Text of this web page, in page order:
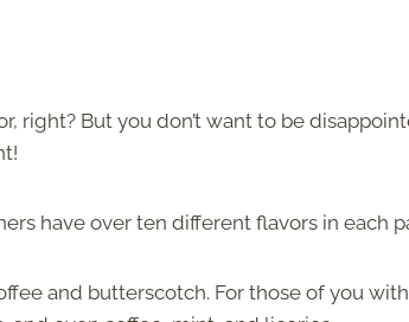
right? But you don’t want to be
have over ten different flavors in each
and butterscotch. For those of you